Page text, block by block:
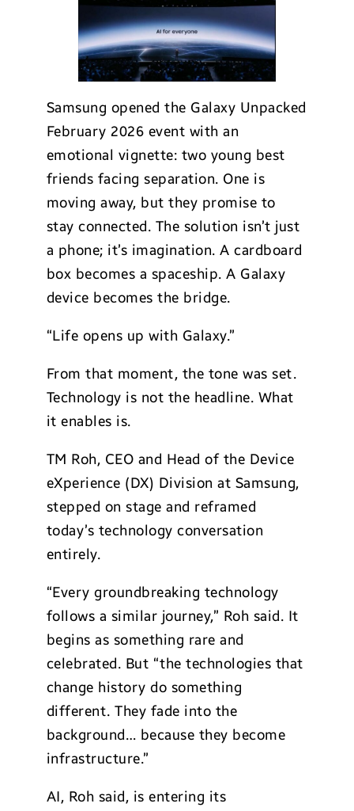
Samsung opened the Galaxy Unpacked
February 2026 event with an
emotional vignette: two young best
friends facing separation. One is
moving away, but they promise to
stay connected. The solution isn’t just
a phone; it’s imagination. A cardboard
box becomes a spaceship. A Galaxy
device becomes the bridge.
“Life opens up with Galaxy.”
From that moment, the tone was set.
Technology is not the headline. What
it enables is.
TM Roh, CEO and Head of the Device
eXperience (DX) Division at Samsung,
stepped on stage and reframed
today’s technology conversation
entirely.
“Every groundbreaking technology
follows a similar journey,” Roh said. It
begins as something rare and
celebrated. But “the technologies that
change history do something
different. They fade into the
background… because they become
infrastructure.”
AI, Roh said, is entering its